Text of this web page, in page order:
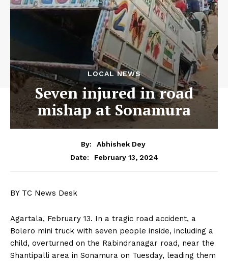
LOCAL NEWS
Seven injured in road
mishap at Sonamura
By:
Abhishek Dey
Date:
February 13, 2024
BY TC News Desk
Agartala, February 13. In a tragic road accident, a
Bolero mini truck with seven people inside, including a
child, overturned on the Rabindranagar road, near the
Shantipalli area in Sonamura on Tuesday, leading them